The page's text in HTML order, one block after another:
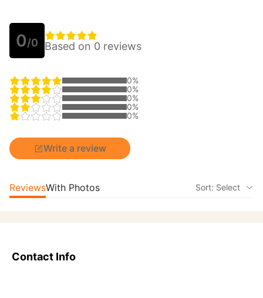
0/0 Based on 0 reviews
0%
0%
0%
0%
0%
Write a review
ReviewsWith Photos Sort: Select
Contact Info